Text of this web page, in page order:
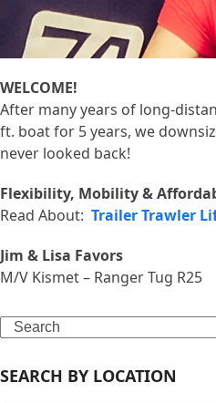
WELCOME!
After many years of long-
ft. boat for 5 years, we
never looked back!
Flexibility, Mobility &
Read About: Trailer Trawler
Jim & Lisa Favors
M/V Kismet – Ranger Tug R25
Search
SEARCH BY LOCATION